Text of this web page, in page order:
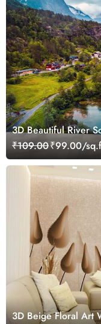
3D Beautiful River
₹109.00₹99.00/
3D Beige Floral Art